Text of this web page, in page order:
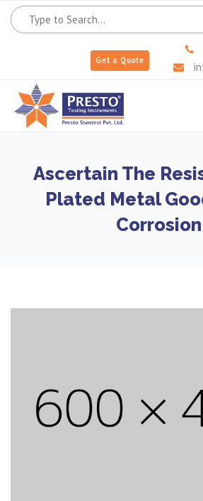
Get a Quote
Ascertain The
Plated Metal
Corrosion